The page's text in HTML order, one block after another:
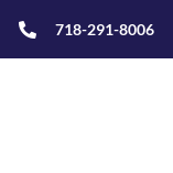
718-291-8006